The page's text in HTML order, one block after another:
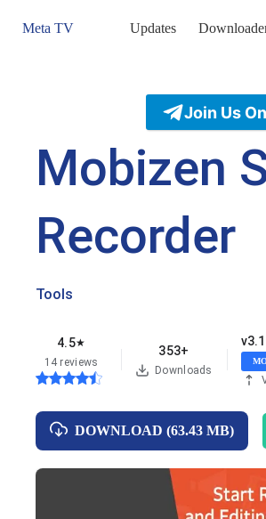
Meta TV Updates
Join Us
Mobizen
Recorder
Tools
4.5★
14 reviews
353+
Downloads
DOWNLOAD (63.43 MB)